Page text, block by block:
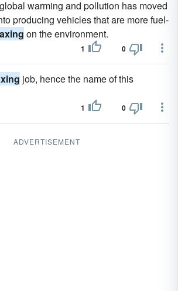
warming and pollution has moved
producing vehicles that are more fuel-
on the environment.
1 0
job, hence the name of this
1 0
ADVERTISEMENT